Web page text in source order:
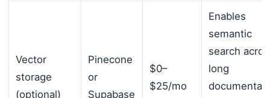
Vector
storage
(optional)
Pinecone
or
Supabase
$0–
$25/mo
Enables
semantic
search
long